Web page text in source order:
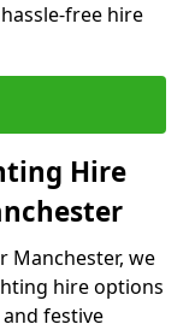
free hire
Hire
Manchester, we
hire options
festive